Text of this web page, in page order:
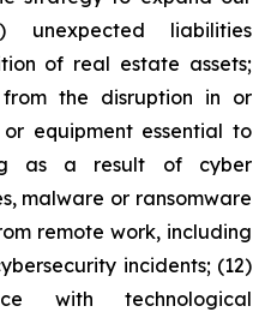
unexpected liabilities
of real estate assets;
the disruption in or
equipment essential to
as a result of cyber
malware or ransomware
remote work, including
incidents; (12)
with technological